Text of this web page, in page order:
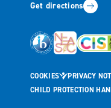
Get directions
COOKIES
PRIVACY
CHILD PROTECTION